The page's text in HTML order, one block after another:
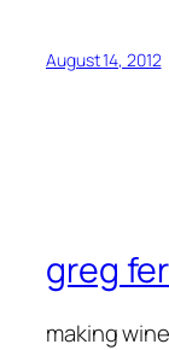
August 14, 2012
greg
making